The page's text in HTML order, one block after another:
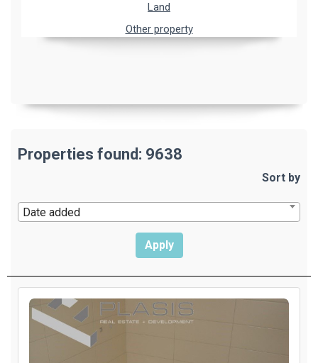
Land
Other property
Properties found: 9638
Sort by
Date added